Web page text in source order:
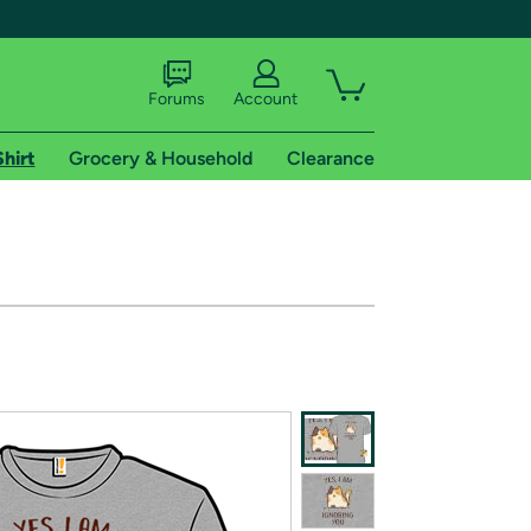
of Amazon Prime
Forums Account
Grocery & Household Clearance